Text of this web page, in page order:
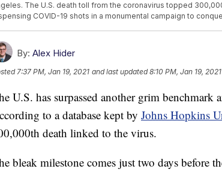
The U.S. death toll from the coronavirus topped
COVID-19 shots in a monumental campaign to
By: Alex Hider
7:37 PM, Jan 19, 2021 and last updated 8:10 PM, Jan 19, 2021
U.S. has surpassed another grim
to a database kept by Johns Hopkins
death linked to the virus.
bleak milestone comes just two days before